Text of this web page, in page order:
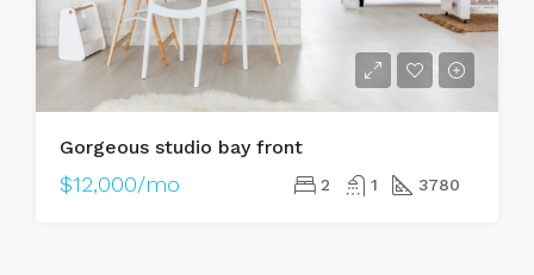
Gorgeous studio bay front
$12,000/mo 2 1 3780